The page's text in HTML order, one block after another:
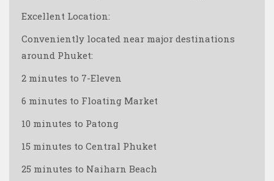
Excellent Location:
Conveniently located near major destinations
around Phuket:
2 minutes to 7-Eleven
6 minutes to Floating Market
10 minutes to Patong
15 minutes to Central Phuket
25 minutes to Naiharn Beach